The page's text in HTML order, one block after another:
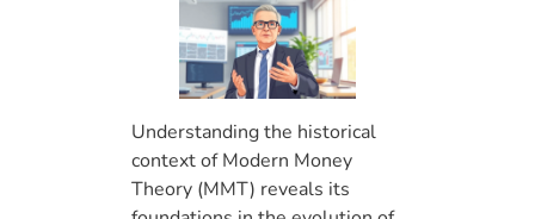
Understanding the historical
context of Modern Money
Theory (MMT) reveals its